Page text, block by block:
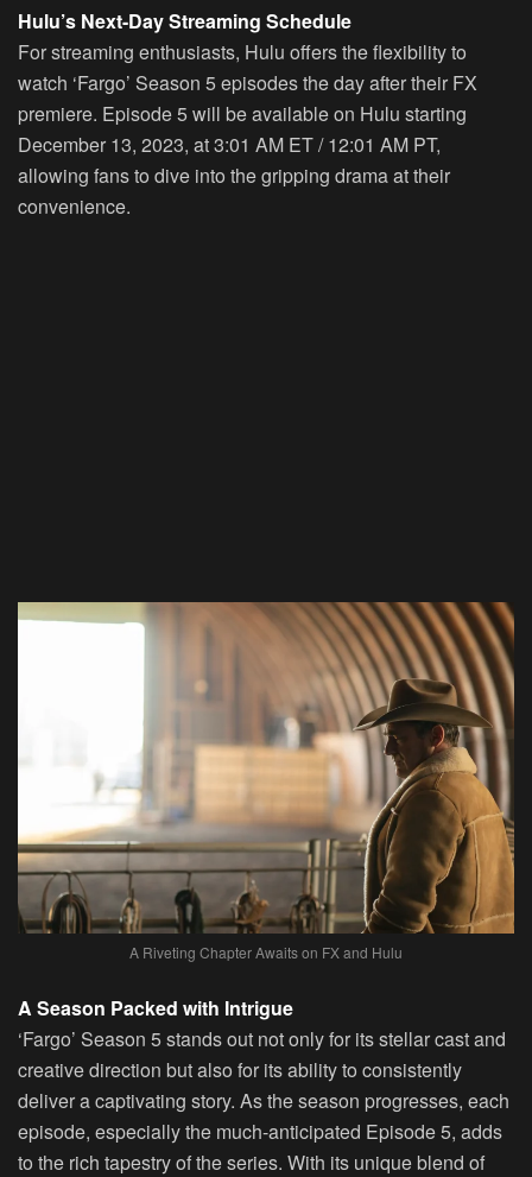
Hulu’s Next-Day Streaming Schedule
For streaming enthusiasts, Hulu offers the flexibility to
watch ‘Fargo’ Season 5 episodes the day after their FX
premiere. Episode 5 will be available on Hulu starting
December 13, 2023, at 3:01 AM ET / 12:01 AM PT,
allowing fans to dive into the gripping drama at their
convenience.
A Riveting Chapter Awaits on FX and Hulu
A Season Packed with Intrigue
‘Fargo’ Season 5 stands out not only for its stellar cast and
creative direction but also for its ability to consistently
deliver a captivating story. As the season progresses, each
episode, especially the much-anticipated Episode 5, adds
to the rich tapestry of the series. With its unique blend of